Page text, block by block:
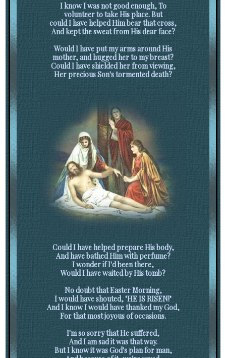
I know I was not good enough, To
volunteer to take His place. But
could I have helped Him bear that cross,
And kept the sweat from His dear face?
Would I have put my arms around His
mother, and hugged her to my breast?
Could I have shielded her from viewing,
Her precious Son's tormented death?
Could I have helped prepare His body,
And have bathed Him with perfume?
I wonder if I'd been there,
Would I have waited by His tomb?
No doubt that Easter Morning,
I would have shouted, "HE IS RISEN!"
And I know I would have thanked my God,
For that most joyous of occasions.
I'm so sorry that He suffered,
And I am sad it was that way.
But I know it was God's plan for man,